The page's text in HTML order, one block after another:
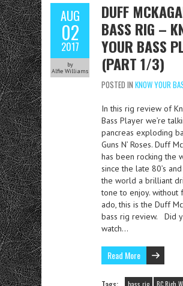
AUG
02
2017
by
Alfie Williams
DUFF
BASS RIG –
YOUR BASS
(PART 1/3)
POSTED IN KNOW YOUR
In this rig review of
Bass Player we’re
pancreas exploding
Guns N’ Roses. Duff
has been rocking the
since the late 80’s
the world a brilliant
tone to enjoy. without
ado, this is the Duff
bass rig review. Did
watch…
Read More